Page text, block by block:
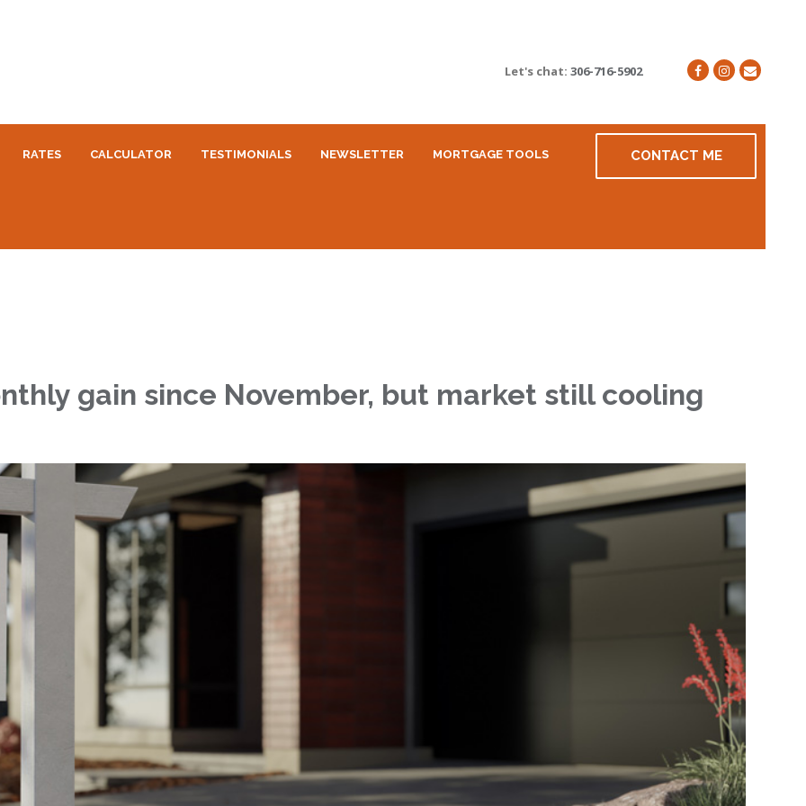
Let's chat: 306-716-5902
RATES CALCULATOR TESTIMONIALS NEWSLETTER CONTACT ME
MORTGAGE TOOLS
gain since November, but market still cooling